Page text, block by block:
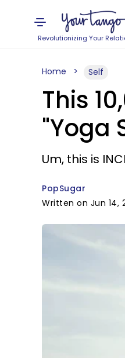
Revolutionizing Your
Home Self
This
"Yoga
Um, this is
PopSugar
Written on Jun 14,